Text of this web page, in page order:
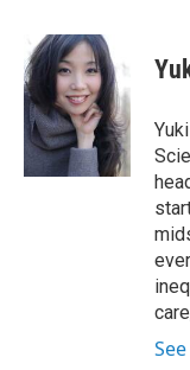
c
e
b
o
o
k
i
t
t
e
r
n
k
e
d
I
n